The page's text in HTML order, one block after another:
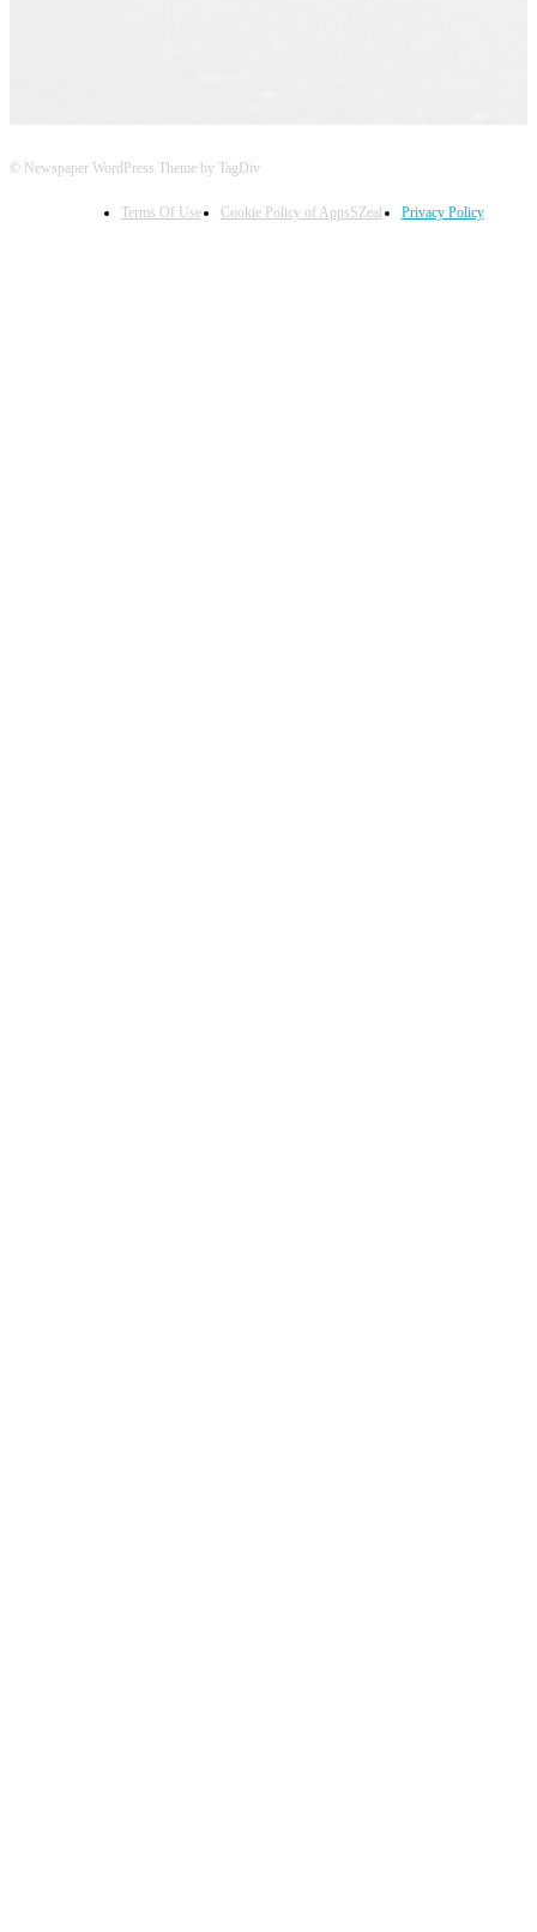
© Newspaper WordPress Theme by TagDiv
Terms Of Use Cookie Policy of AppsSZeal Privacy Policy